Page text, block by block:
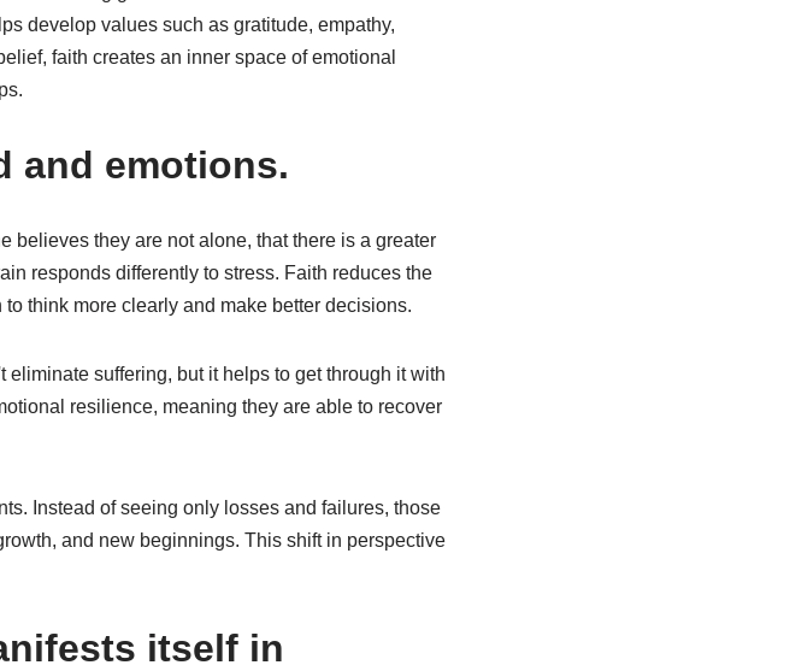
develop values such as gratitude, empathy,
faith creates an inner space of emotional
and emotions.
believes they are not alone, that there is a greater
responds differently to stress. Faith reduces the
think more clearly and make better decisions.
eliminate suffering, but it helps to get through it with
resilience, meaning they are able to recover
Instead of seeing only losses and failures, those
and new beginnings. This shift in perspective
itself in